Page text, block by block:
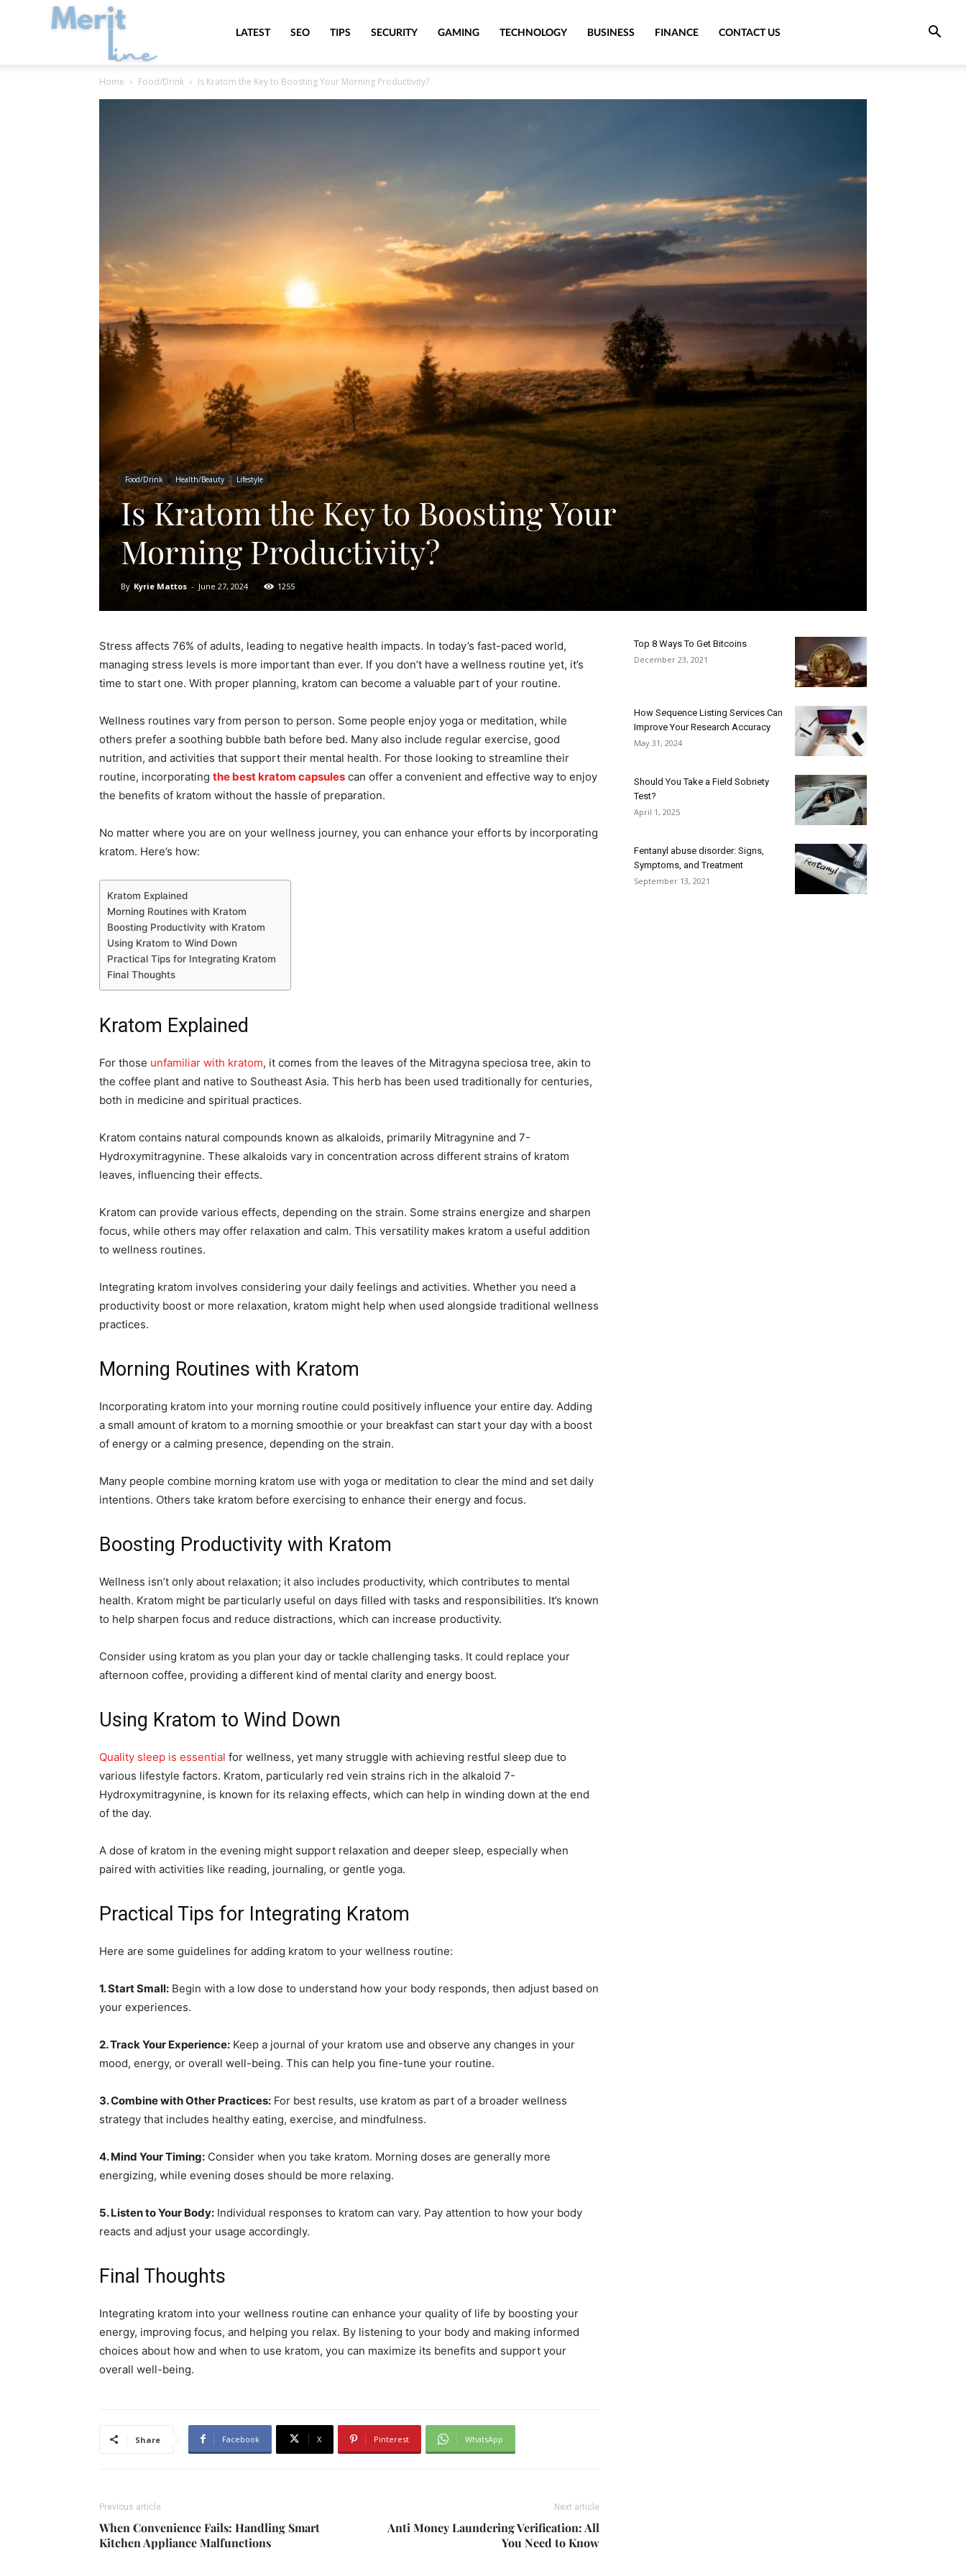
MeritLineLATEST SEO TIPS SECURITY GAMING TECHNOLOGY BUSINESS FINANCE CONTACT US
Home Food/Drink Is Kratom the Key to Boosting Your Morning Productivity?
Food/Drink Health/Beauty Lifestyle
Is Kratom the Key to Boosting Your
Morning Productivity?
By Kyrie Mattos - June 27, 2024 1255
Stress affects 76% of adults, leading to negative health impacts. In today’s fast-paced world,
managing stress levels is more important than ever. If you don’t have a wellness routine yet, it’s
time to start one. With proper planning, kratom can become a valuable part of your routine.
Wellness routines vary from person to person. Some people enjoy yoga or meditation, while
others prefer a soothing bubble bath before bed. Many also include regular exercise, good
nutrition, and activities that support their mental health. For those looking to streamline their
routine, incorporating the best kratom capsules can offer a convenient and effective way to enjoy
the benefits of kratom without the hassle of preparation.
No matter where you are on your wellness journey, you can enhance your efforts by incorporating
kratom. Here’s how:
Kratom Explained
Morning Routines with Kratom
Boosting Productivity with Kratom
Using Kratom to Wind Down
Practical Tips for Integrating Kratom
Final Thoughts
Kratom Explained
For those unfamiliar with kratom, it comes from the leaves of the Mitragyna speciosa tree, akin to
the coffee plant and native to Southeast Asia. This herb has been used traditionally for centuries,
both in medicine and spiritual practices.
Kratom contains natural compounds known as alkaloids, primarily Mitragynine and 7-
Hydroxymitragynine. These alkaloids vary in concentration across different strains of kratom
leaves, influencing their effects.
Kratom can provide various effects, depending on the strain. Some strains energize and sharpen
focus, while others may offer relaxation and calm. This versatility makes kratom a useful addition
to wellness routines.
Integrating kratom involves considering your daily feelings and activities. Whether you need a
productivity boost or more relaxation, kratom might help when used alongside traditional wellness
practices.
Morning Routines with Kratom
Incorporating kratom into your morning routine could positively influence your entire day. Adding
a small amount of kratom to a morning smoothie or your breakfast can start your day with a boost
of energy or a calming presence, depending on the strain.
Many people combine morning kratom use with yoga or meditation to clear the mind and set daily
intentions. Others take kratom before exercising to enhance their energy and focus.
Boosting Productivity with Kratom
Wellness isn’t only about relaxation; it also includes productivity, which contributes to mental
health. Kratom might be particularly useful on days filled with tasks and responsibilities. It’s known
to help sharpen focus and reduce distractions, which can increase productivity.
Consider using kratom as you plan your day or tackle challenging tasks. It could replace your
afternoon coffee, providing a different kind of mental clarity and energy boost.
Using Kratom to Wind Down
Quality sleep is essential for wellness, yet many struggle with achieving restful sleep due to
various lifestyle factors. Kratom, particularly red vein strains rich in the alkaloid 7-
Hydroxymitragynine, is known for its relaxing effects, which can help in winding down at the end
of the day.
A dose of kratom in the evening might support relaxation and deeper sleep, especially when
paired with activities like reading, journaling, or gentle yoga.
Practical Tips for Integrating Kratom
Here are some guidelines for adding kratom to your wellness routine:
1. Start Small: Begin with a low dose to understand how your body responds, then adjust based on
your experiences.
2. Track Your Experience: Keep a journal of your kratom use and observe any changes in your
mood, energy, or overall well-being. This can help you fine-tune your routine.
3. Combine with Other Practices: For best results, use kratom as part of a broader wellness
strategy that includes healthy eating, exercise, and mindfulness.
4. Mind Your Timing: Consider when you take kratom. Morning doses are generally more
energizing, while evening doses should be more relaxing.
5. Listen to Your Body: Individual responses to kratom can vary. Pay attention to how your body
reacts and adjust your usage accordingly.
Final Thoughts
Integrating kratom into your wellness routine can enhance your quality of life by boosting your
energy, improving focus, and helping you relax. By listening to your body and making informed
choices about how and when to use kratom, you can maximize its benefits and support your
overall well-being.
Share Facebook X Pinterest WhatsApp
Previous article
When Convenience Fails: Handling Smart
Kitchen Appliance Malfunctions
Next article
Anti Money Laundering Verification: All
You Need to Know
Top 8 Ways To Get Bitcoins
December 23, 2021
How Sequence Listing Services Can
Improve Your Research Accuracy
May 31, 2024
Should You Take a Field Sobriety
Test?
April 1, 2025
Fentanyl abuse disorder: Signs,
Symptoms, and Treatment
September 13, 2021